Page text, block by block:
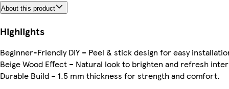
About this product
Highlights
Beginner-Friendly DIY – Peel & stick design for easy
Beige Wood Effect – Natural look to brighten and refresh
Durable Build – 1.5 mm thickness for strength and comfort.